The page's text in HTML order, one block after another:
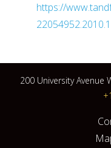
https://
200 University Avenue